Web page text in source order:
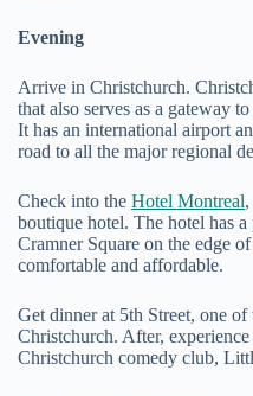
Evening
Arrive in Christchurch.
that also serves as a gateway
It has an international airport
road to all the major regional
Check into the Hotel Montreal
boutique hotel. The hotel has
Cramner Square on the edge
comfortable and affordable.
Get dinner at 5th Street, one of
Christchurch. After,
Christchurch comedy club,